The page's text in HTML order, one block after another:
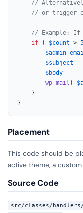
//
// or trigger
// Example: If
if ( $count >
$subject
$body
wp_mail (
    }
}
Placement
This code should be
active theme, a
Source Code
src/classes/handlers/